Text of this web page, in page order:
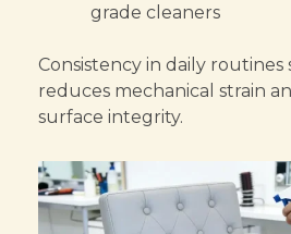
grade cleaners
Consistency in daily routines
reduces mechanical strain
surface integrity.